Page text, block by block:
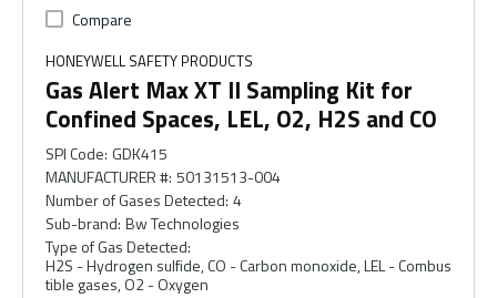
Compare
HONEYWELL SAFETY PRODUCTS
Gas Alert Max XT II Sampling Kit for
Confined Spaces, LEL, O2, H2S and CO
SPI Code: GDK415
MANUFACTURER #: 50131513-004
Number of Gases Detected: 4
Sub-brand: Bw Technologies
Type of Gas Detected:
H2S - Hydrogen sulfide, CO - Carbon monoxide, LEL - Combus
tible gases, O2 - Oxygen